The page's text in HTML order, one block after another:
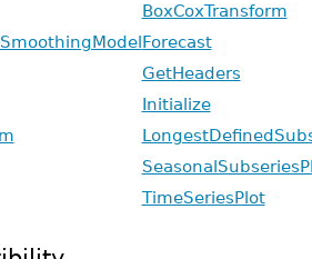
BoxCoxTransform
Forecast
GetHeaders
Initialize
TimeSeriesPlot